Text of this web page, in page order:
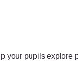
pupils